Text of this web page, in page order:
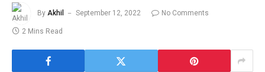
By Akhil September 12, 2022 No Comments
2 Mins Read